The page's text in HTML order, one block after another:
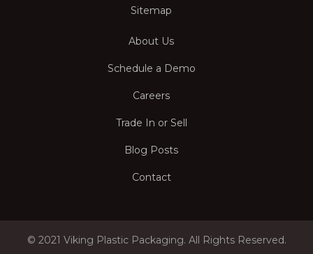
Sitemap
About Us
Schedule a Demo
Careers
Trade In or Sell
Blog Posts
Contact
© 2021 Viking Plastic Packaging. All Rights Reserved.